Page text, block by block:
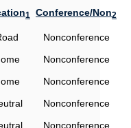
1 Conference/Non2
Nonconference
Nonconference
Nonconference
Nonconference
Nonconference